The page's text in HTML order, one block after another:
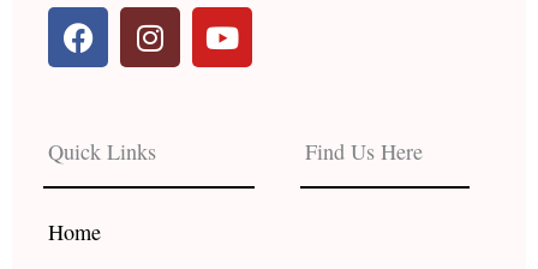
F
a
c
b
o
o
k
I
n
s
a
g
r
Y
o
u
e
Quick Links
Home
Find Us Here